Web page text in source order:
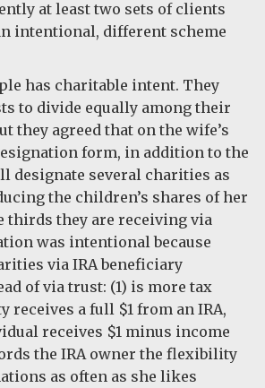
at least two sets of clients
intentional, different scheme
has charitable intent. They
to divide equally among their
they agreed that on the wife’s
form, in addition to the
designate several charities as
the children’s shares of her
thirds they are receiving via
was intentional because
via IRA beneficiary
of via trust: (1) is more tax
receives a full $1 from an IRA,
receives $1 minus income
the IRA owner the flexibility
as often as she likes